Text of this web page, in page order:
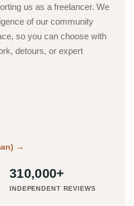
us as a freelancer. We
of our community
so you can choose with
detours, or expert
→
310,000+
INDEPENDENT REVIEWS